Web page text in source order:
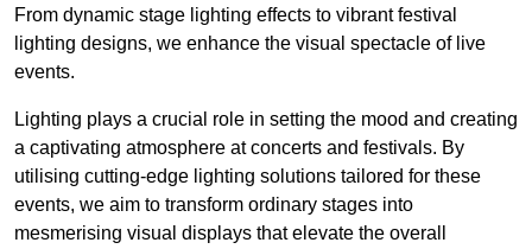
From dynamic stage lighting effects to vibrant festival
lighting designs, we enhance the visual spectacle of live
events.
Lighting plays a crucial role in setting the mood and creating
a captivating atmosphere at concerts and festivals. By
utilising cutting-edge lighting solutions tailored for these
events, we aim to transform ordinary stages into
mesmerising visual displays that elevate the overall